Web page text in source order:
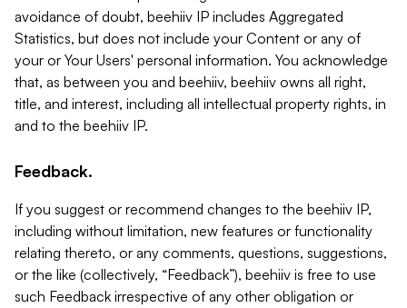
avoidance of doubt, beehiiv IP includes Aggregated
Statistics, but does not include your Content or any of
your or Your Users' personal information. You acknowledge
that, as between you and beehiiv, beehiiv owns all right,
title, and interest, including all intellectual property rights, in
and to the beehiiv IP.
Feedback.
If you suggest or recommend changes to the beehiiv IP,
including without limitation, new features or functionality
relating thereto, or any comments, questions, suggestions,
or the like (collectively, “Feedback”), beehiiv is free to use
such Feedback irrespective of any other obligation or